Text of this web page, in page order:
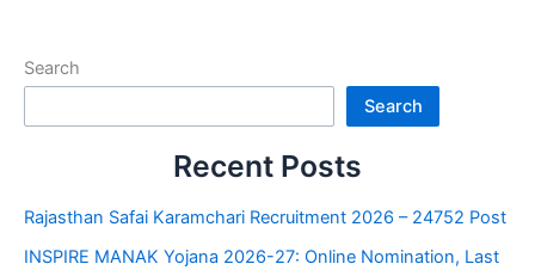
Search
Search
Recent Posts
Rajasthan Safai Karamchari Recruitment 2026 – 24752 Post
INSPIRE MANAK Yojana 2026-27: Online Nomination, Last